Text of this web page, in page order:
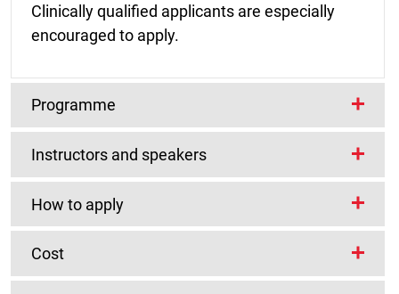
Clinically qualified applicants are especially
encouraged to apply.
Programme
Teaching will be based around three themes,
chosen to represent three of the most pressing
clinical imperatives in clinical bacteriology
Mycobacterium tuberculosis
Instructors and speakers
Course instructors
Medical Research Council Unit, The Gambia
How to apply
Cost